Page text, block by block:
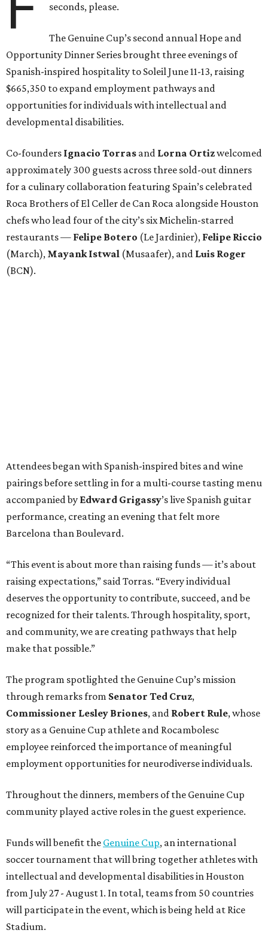
seconds, please.
The Genuine Cup’s second annual Hope and
Opportunity Dinner Series brought three evenings of
Spanish-inspired hospitality to Soleil June 11-13, raising
$665,350 to expand employment pathways and
opportunities for individuals with intellectual and
developmental disabilities.
Co-founders Ignacio Torras and Lorna Ortizwelcomed
approximately 300 guests across three sold-out dinners
for a culinary collaboration featuring Spain’s celebrated
Roca Brothers of El Celler de Can Roca alongside Houston
chefs who lead four of the city’s six Michelin-starred
restaurants — Felipe Botero (Le Jardinier), Felipe Riccio
(March), Mayank Istwal (Musaafer), and Luis Roger
(BCN).
Attendees began with Spanish-inspired bites and wine
pairings before settling in for a multi-course tasting menu
accompanied by Edward Grigassy’s live Spanish guitar
performance, creating an evening that felt more
Barcelona than Boulevard.
“This event is about more than raising funds — it’s about
raising expectations,” said Torras. “Every individual
deserves the opportunity to contribute, succeed, and be
recognized for their talents. Through hospitality, sport,
and community, we are creating pathways that help
make that possible.”
The program spotlighted the Genuine Cup’s mission
through remarks from Senator Ted Cruz,
Commissioner Lesley Briones, and Robert Rule, whose
story as a Genuine Cup athlete and Rocambolesc
employee reinforced the importance of meaningful
employment opportunities for neurodiverse individuals.
Throughout the dinners, members of the Genuine Cup
community played active roles in the guest experience.
Funds will benefit the Genuine Cup, an international
soccer tournament that will bring together athletes with
intellectual and developmental disabilities in Houston
from July 27 - August 1. In total, teams from 50 countries
will participate in the event, which is being held at Rice
Stadium.